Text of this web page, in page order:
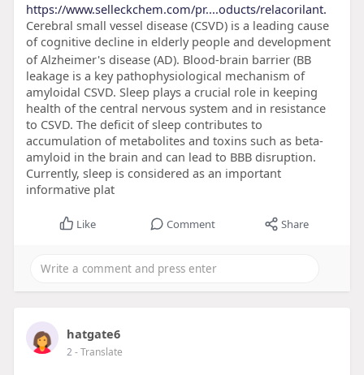
https://www.selleckchem.com/pr....oducts/relacorilant.
Cerebral small vessel disease (CSVD) is a leading cause
of cognitive decline in elderly people and development
of Alzheimer's disease (AD). Blood-brain barrier (BB
leakage is a key pathophysiological mechanism of
amyloidal CSVD. Sleep plays a crucial role in keeping
health of the central nervous system and in resistance
to CSVD. The deficit of sleep contributes to
accumulation of metabolites and toxins such as beta-
amyloid in the brain and can lead to BBB disruption.
Currently, sleep is considered as an important
informative plat
Like Comment Share
hatgate6
2- Translate